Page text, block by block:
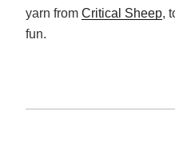
yarn from Critical Sheep,
fun.